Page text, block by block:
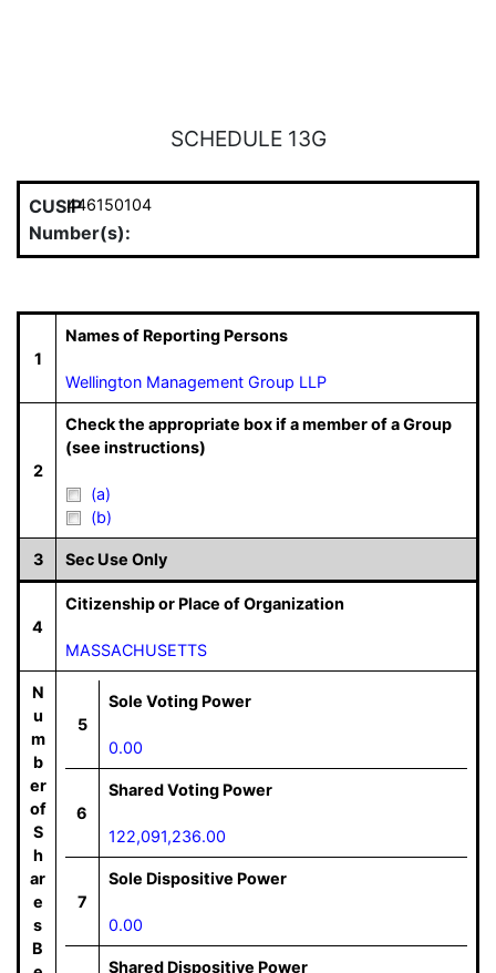
SCHEDULE 13G
CUSIP
Number(s):
446150104
1
Names of Reporting Persons
Wellington Management Group LLP
2
Check the appropriate box if a member of a Group
(see instructions)
(a)
(b)
3 Sec Use Only
4
Citizenship or Place of Organization
MASSACHUSETTS
N
u
m
b
er
of
S
h
ar
e
s
B
5
Sole Voting Power
0.00
6
Shared Voting Power
122,091,236.00
7
Sole Dispositive Power
0.00
Shared Dispositive Power